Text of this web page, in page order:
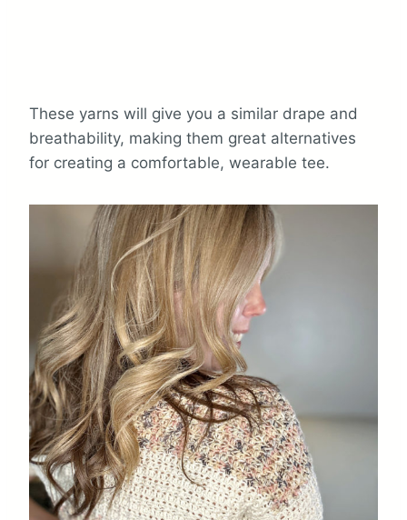
These yarns will give you a similar drape and
breathability, making them great alternatives
for creating a comfortable, wearable tee.